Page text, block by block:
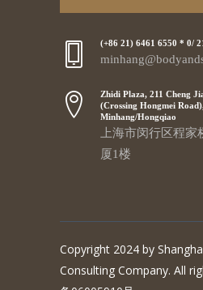
(+86 21) 6461 6550 * 0/
Zhidi Plaza, 211 Cheng
(Crossing Hongmei
Minhang/Hongqiao
上海市闵行区程家
厦1楼
Copyright 2024 by
Consulting Company. All